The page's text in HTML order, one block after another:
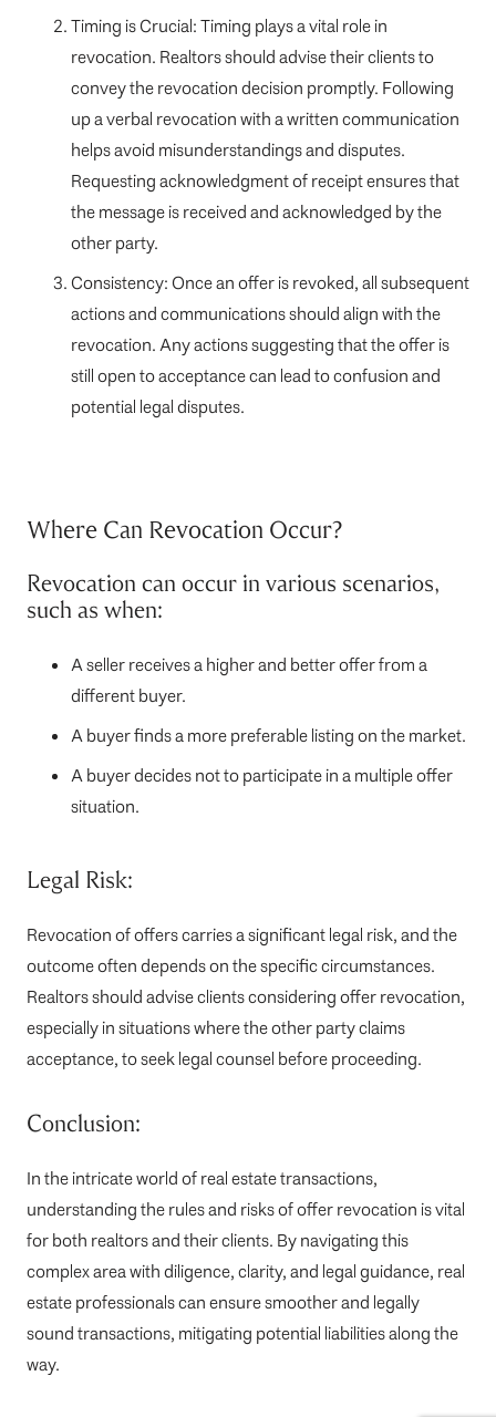
Timing is Crucial: Timing plays a vital role in
revocation. Realtors should advise their clients to
convey the revocation decision promptly. Following
up a verbal revocation with a written communication
helps avoid misunderstandings and disputes.
Requesting acknowledgment of receipt ensures that
the message is received and acknowledged by the
other party.
Consistency: Once an offer is revoked, all subsequent
actions and communications should align with the
revocation. Any actions suggesting that the offer is
still open to acceptance can lead to confusion and
potential legal disputes.
Where Can Revocation Occur?
Revocation can occur in various scenarios,
such as when:
A seller receives a higher and better offer from a
different buyer.
A buyer finds a more preferable listing on the market.
A buyer decides not to participate in a multiple offer
situation.
Legal Risk:
Revocation of offers carries a significant legal risk, and the
outcome often depends on the specific circumstances.
Realtors should advise clients considering offer revocation,
especially in situations where the other party claims
acceptance, to seek legal counsel before proceeding.
Conclusion:
In the intricate world of real estate transactions,
understanding the rules and risks of offer revocation is vital
for both realtors and their clients. By navigating this
complex area with diligence, clarity, and legal guidance, real
estate professionals can ensure smoother and legally
sound transactions, mitigating potential liabilities along the
way.